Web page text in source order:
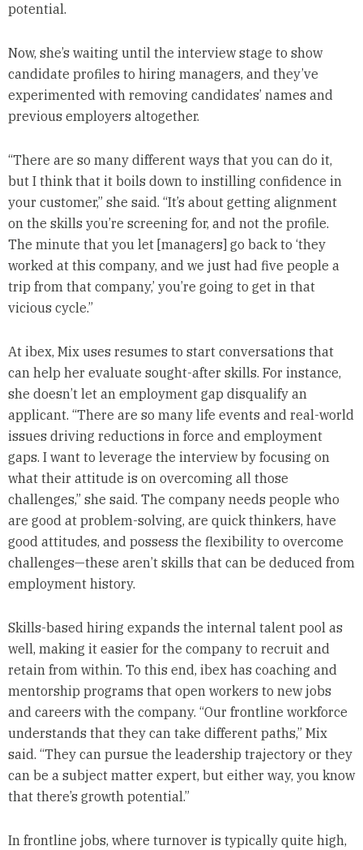
potential.
Now, she’s waiting until the interview stage to show
candidate profiles to hiring managers, and they’ve
experimented with removing candidates’ names and
previous employers altogether.
“There are so many different ways that you can do it,
but I think that it boils down to instilling confidence in
your customer,” she said. “It’s about getting alignment
on the skills you’re screening for, and not the profile.
The minute that you let [managers] go back to ‘they
worked at this company, and we just had five people a
trip from that company,’ you’re going to get in that
vicious cycle.”
At ibex, Mix uses resumes to start conversations that
can help her evaluate sought-after skills. For instance,
she doesn’t let an employment gap disqualify an
applicant. “There are so many life events and real-world
issues driving reductions in force and employment
gaps. I want to leverage the interview by focusing on
what their attitude is on overcoming all those
challenges,” she said. The company needs people who
are good at problem-solving, are quick thinkers, have
good attitudes, and possess the flexibility to overcome
challenges—these aren’t skills that can be deduced from
employment history.
Skills-based hiring expands the internal talent pool as
well, making it easier for the company to recruit and
retain from within. To this end, ibex has coaching and
mentorship programs that open workers to new jobs
and careers with the company. “Our frontline workforce
understands that they can take different paths,” Mix
said. “They can pursue the leadership trajectory or they
can be a subject matter expert, but either way, you know
that there’s growth potential.”
In frontline jobs, where turnover is typically quite high,